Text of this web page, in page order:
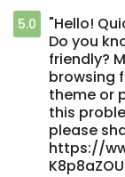
5.0
"Hello!
Do you
friendly?
browsing
theme or
this
please
https://